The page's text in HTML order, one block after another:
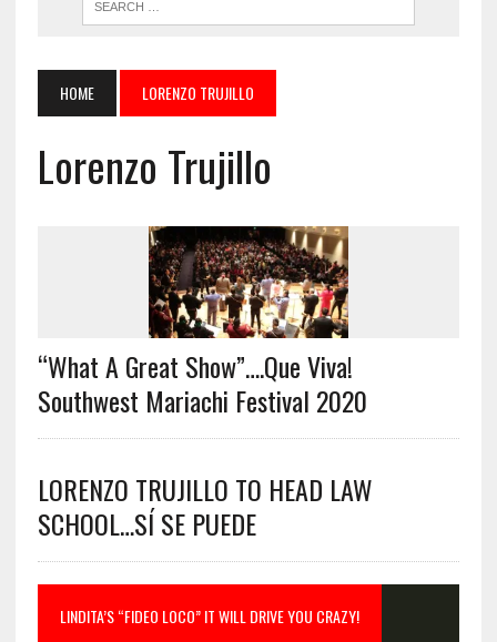
HOME LORENZO TRUJILLO
Lorenzo Trujillo
“What A Great Show”….Que Viva!
Southwest Mariachi Festival 2020
LORENZO TRUJILLO TO HEAD LAW
SCHOOL…SÍ SE PUEDE
LINDITA’S “FIDEO LOCO” IT WILL DRIVE YOU CRAZY!